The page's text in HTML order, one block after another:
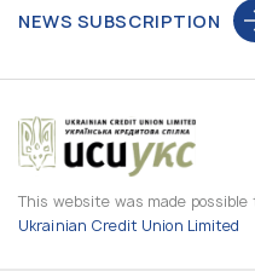
NEWS SUBSCRIPTION
This website was made
Ukrainian Credit Union Limited